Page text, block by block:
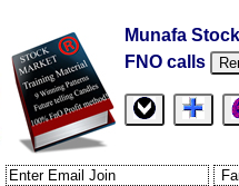
Munafa
FNO calls